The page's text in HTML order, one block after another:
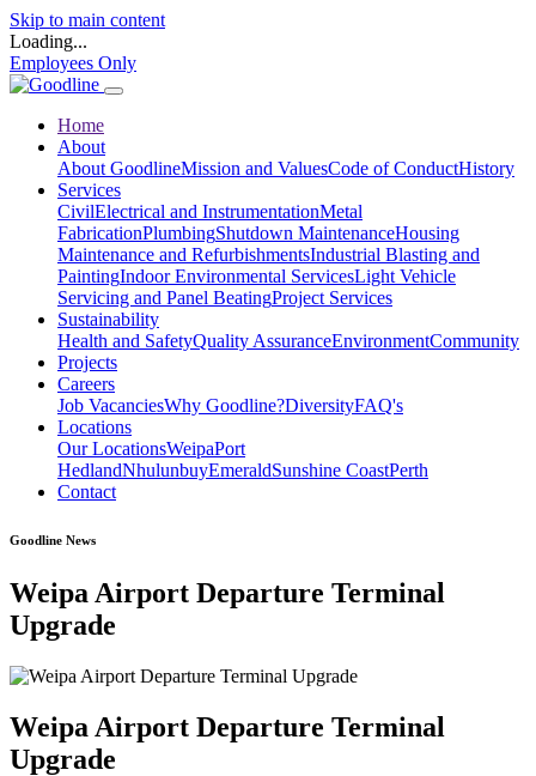
Skip to main content
Loading...
Employees Only
Home
About
About GoodlineMission and ValuesCode of ConductHistory
Services
CivilElectrical and InstrumentationMetal
FabricationPlumbingShutdown MaintenanceHousing
Maintenance and RefurbishmentsIndustrial Blasting and
PaintingIndoor Environmental ServicesLight Vehicle
Servicing and Panel BeatingProject Services
Sustainability
Health and SafetyQuality AssuranceEnvironmentCommunity
Projects
Careers
Job VacanciesWhy Goodline?DiversityFAQ's
Locations
Our LocationsWeipaPort
HedlandNhulunbuyEmeraldSunshine CoastPerth
Contact
Goodline News
Weipa Airport Departure Terminal
Upgrade
Weipa Airport Departure Terminal
Upgrade